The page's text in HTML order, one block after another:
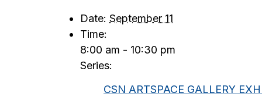
Date: September 11
Time:
8:00 am - 10:30 pm
Series:
CSN ARTSPACE GALLERY